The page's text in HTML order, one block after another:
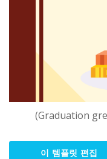
(Graduation
이 템플릿 편집